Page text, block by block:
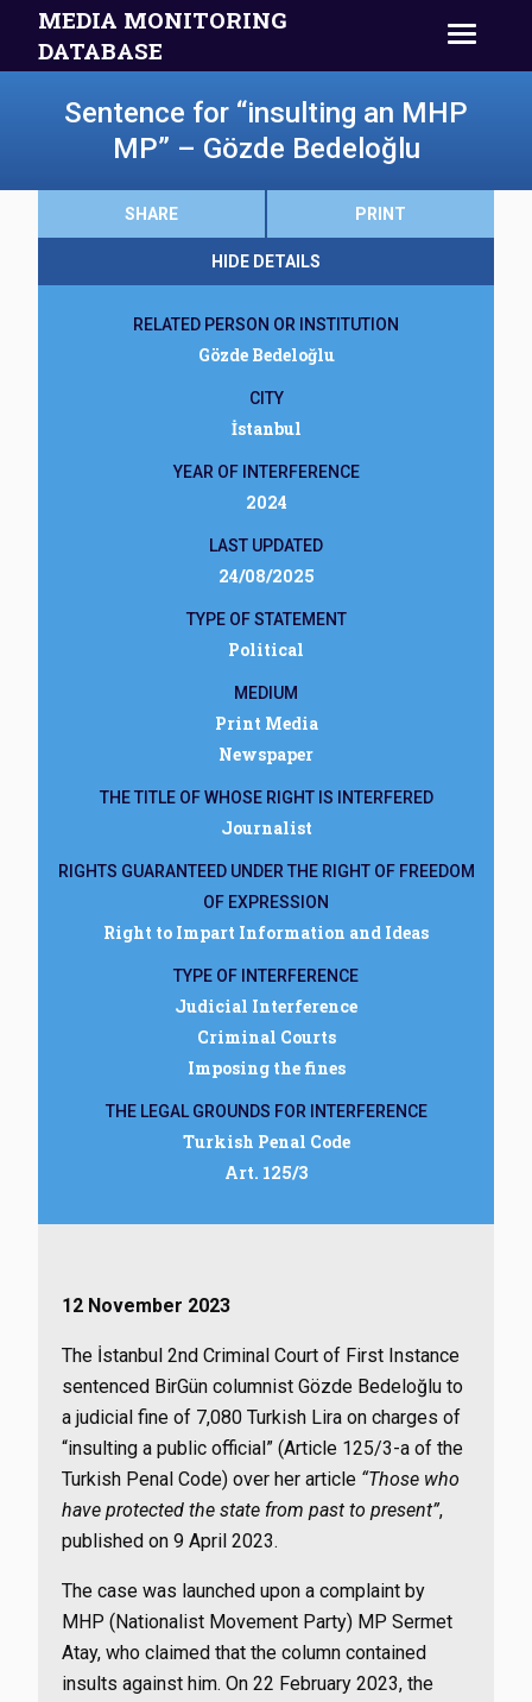
MEDIA MONITORING
DATABASE
Sentence for “insulting an MHP
MP” – Gözde Bedeloğlu
SHARE PRINT
HIDE DETAILS
RELATED PERSON OR INSTITUTION
Gözde Bedeloğlu
CITY
İstanbul
YEAR OF INTERFERENCE
2024
LAST UPDATED
24/08/2025
TYPE OF STATEMENT
Political
MEDIUM
Print Media
Newspaper
THE TITLE OF WHOSE RIGHT IS INTERFERED
Journalist
RIGHTS GUARANTEED UNDER THE RIGHT OF FREEDOM
OF EXPRESSION
Right to Impart Information and Ideas
TYPE OF INTERFERENCE
Judicial Interference
Criminal Courts
Imposing the fines
THE LEGAL GROUNDS FOR INTERFERENCE
Turkish Penal Code
Art. 125/3
12 November 2023
The İstanbul 2nd Criminal Court of First Instance
sentenced BirGün columnist Gözde Bedeloğlu to
a judicial fine of 7,080 Turkish Lira on charges of
“insulting a public official” (Article 125/3-a of the
Turkish Penal Code) over her article “Those who
have protected the state from past to present”,
published on 9 April 2023.
The case was launched upon a complaint by
MHP (Nationalist Movement Party) MP Sermet
Atay, who claimed that the column contained
insults against him. On 22 February 2023, the